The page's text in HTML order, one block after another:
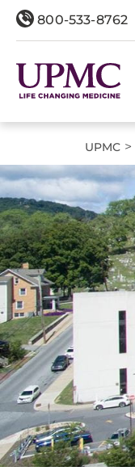
800-533-8762
UPMC >